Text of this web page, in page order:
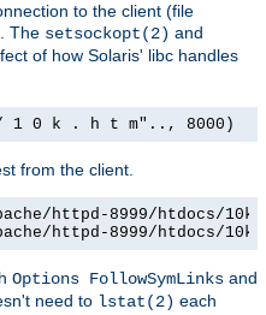
to the client (file
The setsockopt(2) and
of how Solaris' libc handles
1 0 k . h t m".., 8000)
from the client.
httpd-8999/htdocs/
httpd-8999/htdocs/
Options FollowSymLinks and
need to lstat(2) each